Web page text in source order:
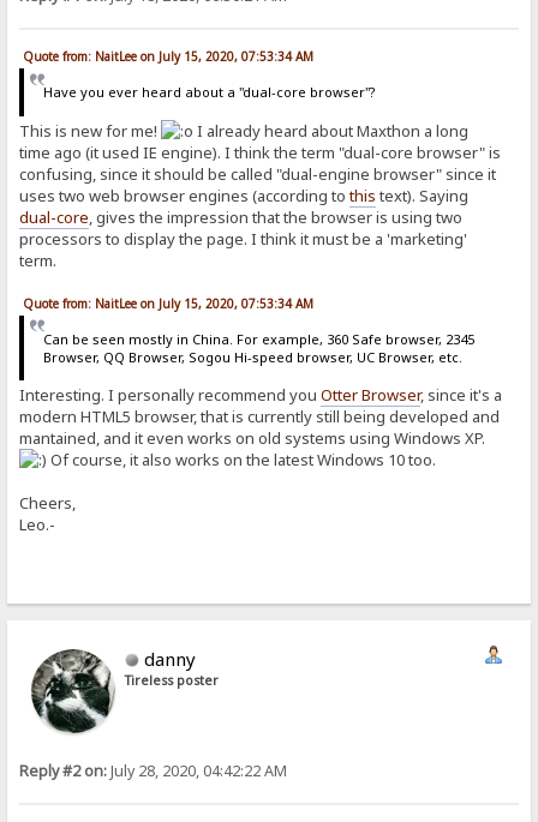
Quote from: NaitLee on July 15, 2020, 07:53:34 AM
Have you ever heard about a "dual-core browser"?
This is new for me!
I already heard about Maxthon a long
time ago (it used IE engine). I think the term "dual-core browser" is
confusing, since it should be called "dual-engine browser" since it
uses two web browser engines (according tothis text). Saying
dual-core, gives the impression that the browser is using two
processors to display the page. I think it must be a 'marketing'
term.
Quote from: NaitLee on July 15, 2020, 07:53:34 AM
Can be seen mostly in China. For example, 360 Safe browser, 2345
Browser, QQ Browser, Sogou Hi-speed browser, UC Browser, etc.
Interesting. I personally recommend youOtter Browser, since it's a
modern HTML5 browser, that is currently still being developed and
mantained, and it even works on old systems using Windows XP.
Of course, it also works on the latest Windows 10 too.
Cheers,
Leo.-
danny
Tireless poster
Reply #2 on:July 28, 2020, 04:42:22 AM